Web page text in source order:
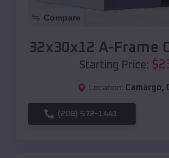
Compare
32x30x12 A-Frame
Starting Price: $
Location: Camargo,
(208) 572-1441